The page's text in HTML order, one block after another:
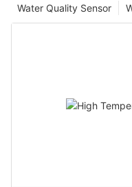
Water Quality Sensor